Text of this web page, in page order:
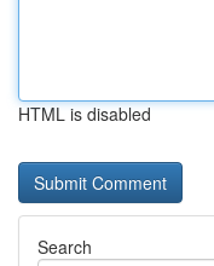
HTML is disabled
Search